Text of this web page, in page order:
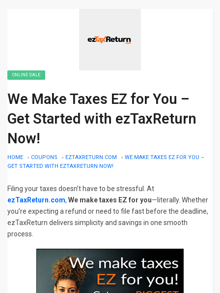
ONLINE SALE
We Make Taxes EZ for You –
Get Started with ezTaxReturn
Now!
HOME » COUPONS » EZTAXRETURN.COM » WE MAKE TAXES EZ FOR YOU –
GET STARTED WITH EZTAXRETURN NOW!
Filing your taxes doesn’t have to be stressful. At
ezTaxReturn.com, We make taxes EZ for you—literally. Whether
you’re expecting a refund or need to file fast before the deadline,
ezTaxReturn delivers simplicity and savings in one smooth
process.